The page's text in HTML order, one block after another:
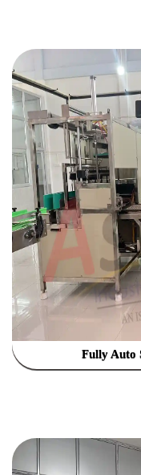
Fully Auto